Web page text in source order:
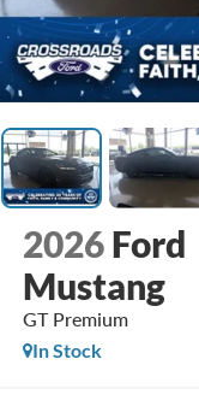
2026 Ford
Mustang
GT Premium
In Stock